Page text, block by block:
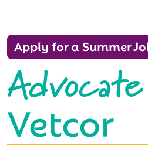
Apply for a Summer
Advocate
Vetcor